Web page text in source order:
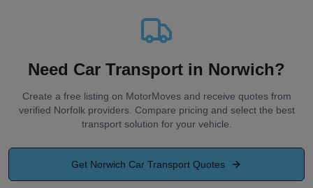
Need Car Transport in Norwich?
Create a free listing on MotorMoves and receive quotes from
verified Norfolk providers. Compare pricing and select the best
transport solution for your vehicle.
Get Norwich Car Transport Quotes